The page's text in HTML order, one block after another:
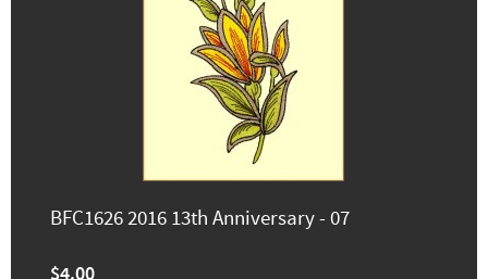
BFC1626 2016 13th Anniversary - 07